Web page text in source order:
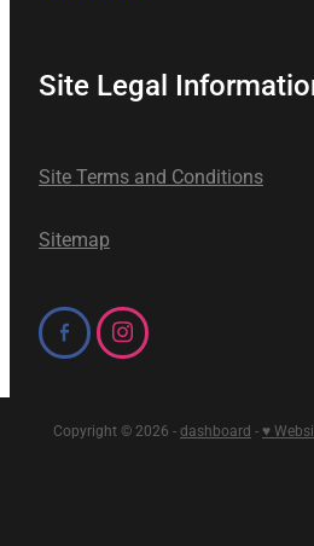
Site Legal
Site Terms and Conditions
Sitemap
Copyright © 2026 -dashboard -♥